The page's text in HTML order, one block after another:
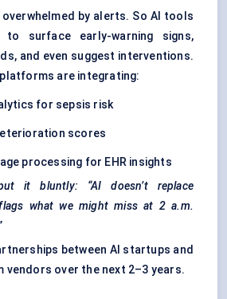
overwhelmed by alerts. So AI tools
surface early-warning signs,
and even suggest interventions.
platforms are integrating:
for sepsis risk
scores
processing for EHR insights
it bluntly: “AI doesn’t replace
what we might miss at 2 a.m.
between AI startups and
vendors over the next 2–3 years.